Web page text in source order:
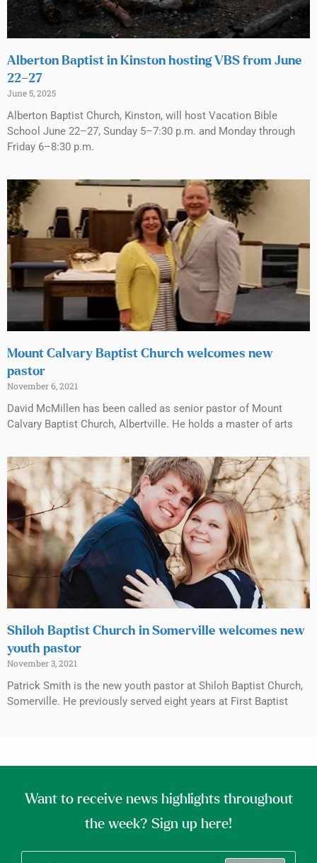
Alberton Baptist in Kinston hosting VBS from June
22–27
June 5, 2025
Alberton Baptist Church, Kinston, will host Vacation Bible
School June 22–27, Sunday 5–7:30 p.m. and Monday through
Friday 6–8:30 p.m.
Mount Calvary Baptist Church welcomes new
pastor
November 6, 2021
David McMillen has been called as senior pastor of Mount
Calvary Baptist Church, Albertville. He holds a master of arts
Shiloh Baptist Church in Somerville welcomes new
youth pastor
November 3, 2021
Patrick Smith is the new youth pastor at Shiloh Baptist Church,
Somerville. He previously served eight years at First Baptist
Want to receive news highlights throughout
the week? Sign up here!